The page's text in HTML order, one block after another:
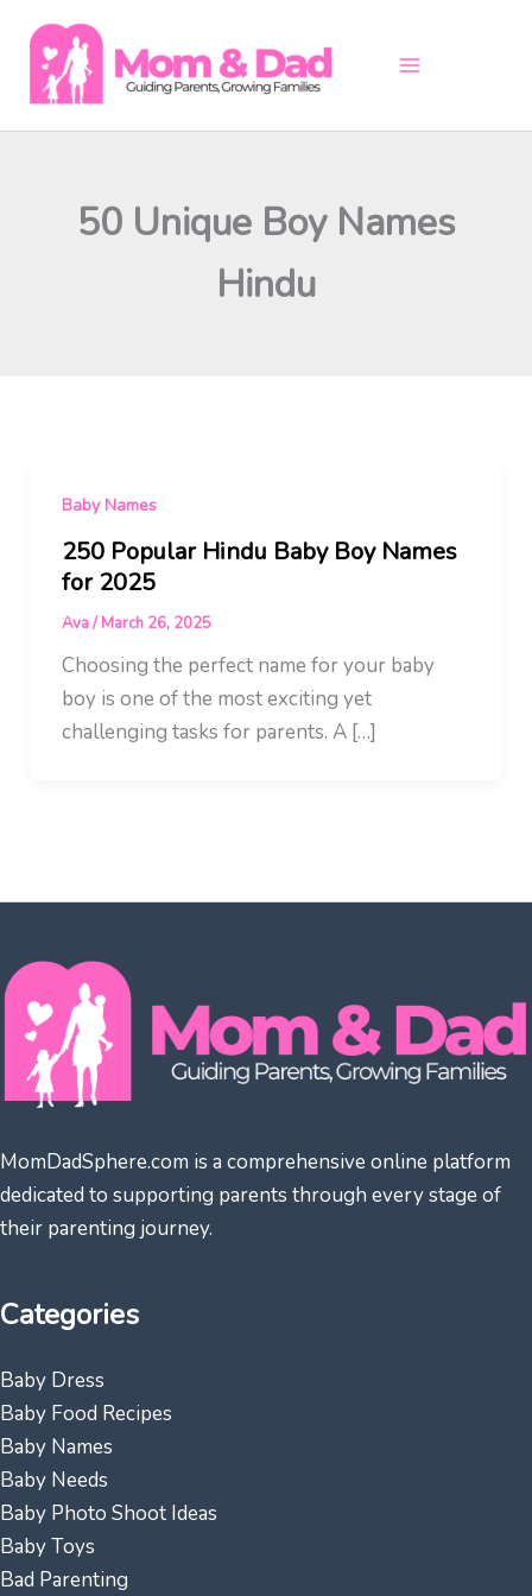
content
50 Unique Boy Names
Hindu
Baby Names
250 Popular Hindu Baby Boy Names
for 2025
Ava/March 26, 2025
Choosing the perfect name for your baby
boy is one of the most exciting yet
challenging tasks for parents. A […]
MomDadSphere.com is a comprehensive online platform
dedicated to supporting parents through every stage of
their parenting journey.
Categories
Baby Dress
Baby Food Recipes
Baby Names
Baby Needs
Baby Photo Shoot Ideas
Baby Toys
Bad Parenting